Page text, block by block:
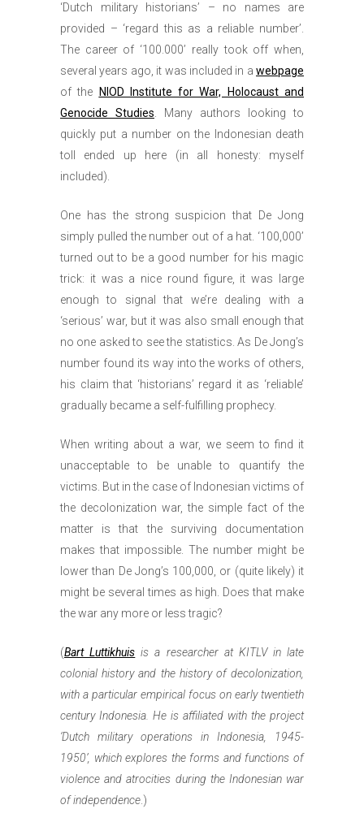
‘Dutch military historians’ – no names are
provided – ‘regard this as a reliable number’.
The career of ‘100.000’ really took off when,
several years ago, it was included in a webpage
of the
NIOD Institute for War, Holocaust and
Genocide Studies. Many authors looking to
quickly put a number on the Indonesian death
toll ended up here (in all honesty: myself
included).
One has the strong suspicion that De Jong
simply pulled the number out of a hat. ‘100,000’
turned out to be a good number for his magic
trick: it was a nice round figure, it was large
enough to signal that we’re dealing with a
‘serious’ war, but it was also small enough that
no one asked to see the statistics. As De Jong’s
number found its way into the works of others,
his claim that ‘historians’ regard it as ‘reliable’
gradually became a self-fulfilling prophecy.
When writing about a war, we seem to find it
unacceptable to be unable to quantify the
victims. But in the case of Indonesian victims of
the decolonization war, the simple fact of the
matter is that the surviving documentation
makes that impossible. The number might be
lower than De Jong’s 100,000, or (quite likely) it
might be several times as high. Does that make
the war any more or less tragic?
(Bart Luttikhuis is a researcher at KITLV in late
colonial history and the history of decolonization,
with a particular empirical focus on early twentieth
century Indonesia. He is affiliated with the project
‘Dutch military operations in Indonesia, 1945-
1950’, which explores the forms and functions of
violence and atrocities during the Indonesian war
of independence.)